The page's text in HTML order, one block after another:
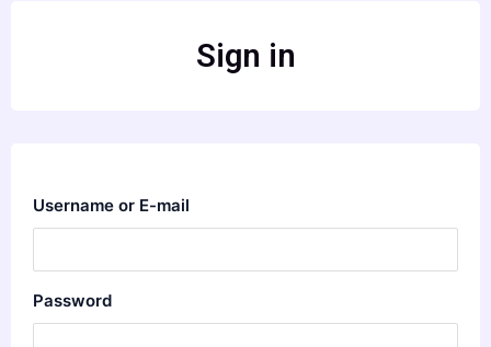
Sign in
Username or E-mail
Password